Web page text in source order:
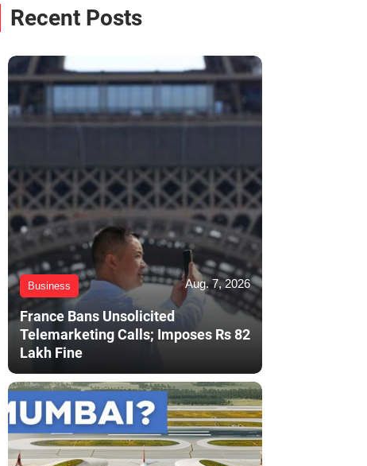
Recent Posts
Business Aug. 7, 2026
France Bans Unsolicited
Telemarketing Calls; Imposes Rs 82
Lakh Fine